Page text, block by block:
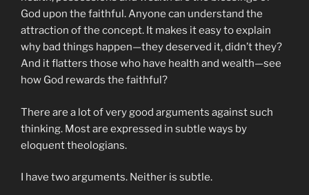
God upon the faithful. Anyone can understand the
attraction of the concept. It makes it easy to explain
why bad things happen—they deserved it, didn’t they?
And it flatters those who have health and wealth—see
how God rewards the faithful?
There are a lot of very good arguments against such
thinking. Most are expressed in subtle ways by
eloquent theologians.
I have two arguments. Neither is subtle.